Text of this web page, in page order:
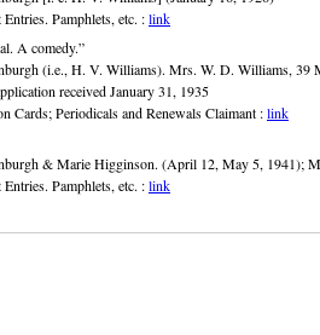
Pamphlets, etc. :link
A comedy.”
(i.e., H. V. Williams). Mrs. W. D. Williams, 39
received January 31, 1935
Cards; Periodicals and Renewals Claimant :link
& Marie Higginson. (April 12, May 5, 1941);
Pamphlets, etc. :link